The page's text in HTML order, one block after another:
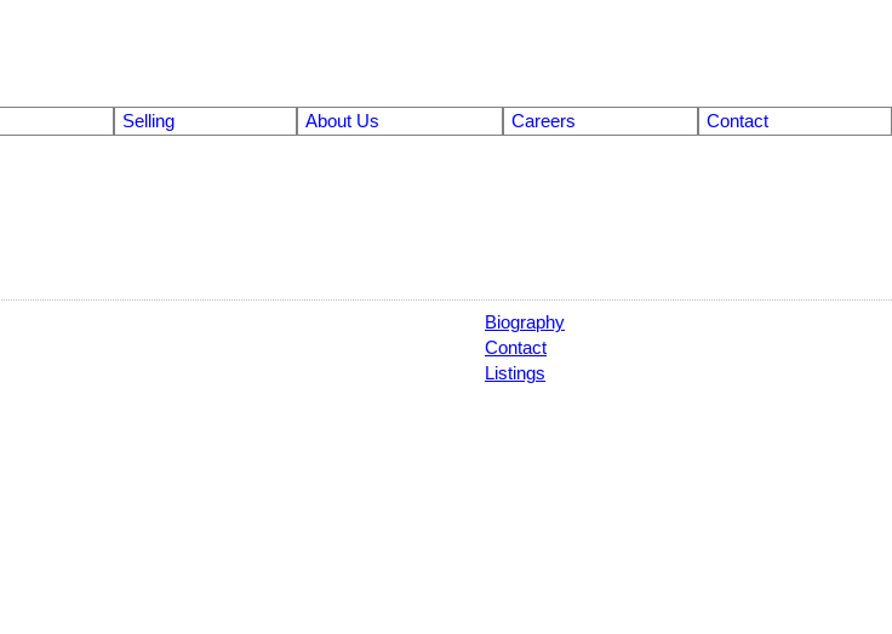
Selling About Us Careers Contact
Biography
Contact
Listings